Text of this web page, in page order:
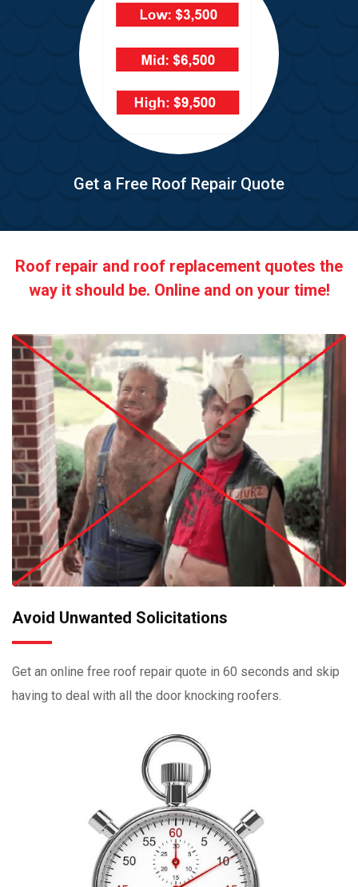
Get a Free Roof Repair Quote
Roof repair and roof replacement quotes the
way it should be. Online and on your time!
Avoid Unwanted Solicitations
Get an online free roof repair quote in 60 seconds and skip
having to deal with all the door knocking roofers.